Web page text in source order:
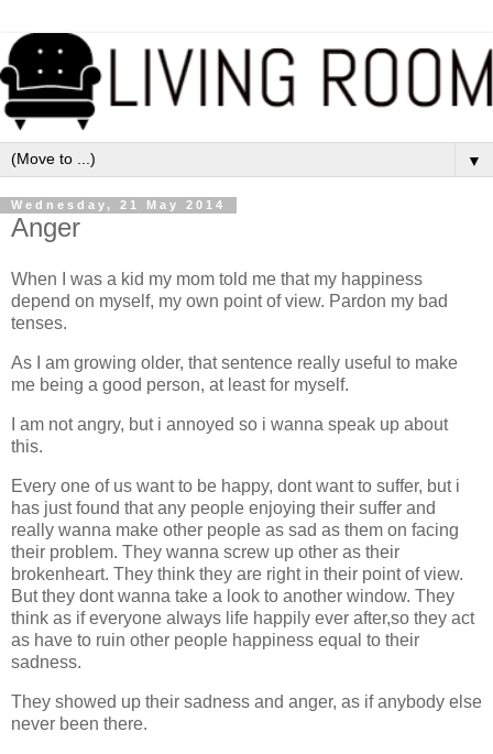
▼
Wednesday, 21 May 2014
Anger
When I was a kid my mom told me that my happiness
depend on myself, my own point of view. Pardon my bad
tenses.
As I am growing older, that sentence really useful to make
me being a good person, at least for myself.
I am not angry, but i annoyed so i wanna speak up about
this.
Every one of us want to be happy, dont want to suffer, but i
has just found that any people enjoying their suffer and
really wanna make other people as sad as them on facing
their problem. They wanna screw up other as their
brokenheart. They think they are right in their point of view.
But they dont wanna take a look to another window. They
think as if everyone always life happily ever after,so they act
as have to ruin other people happiness equal to their
sadness.
They showed up their sadness and anger, as if anybody else
never been there.